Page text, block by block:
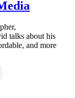
talks about his
and more